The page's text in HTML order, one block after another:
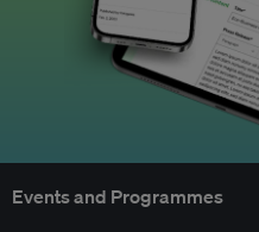
Events and Programmes